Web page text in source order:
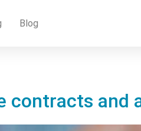
Blog
contracts and